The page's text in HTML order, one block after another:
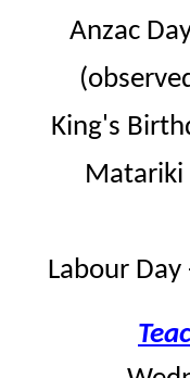
Anzac
King's
Matariki
Labour